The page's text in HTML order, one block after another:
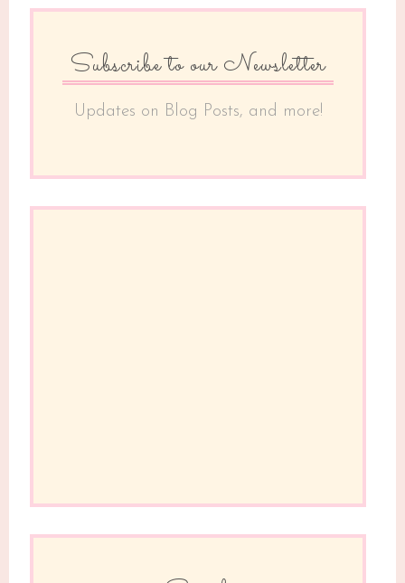
Subscribe to our Newsletter
Updates on Blog Posts, and more!